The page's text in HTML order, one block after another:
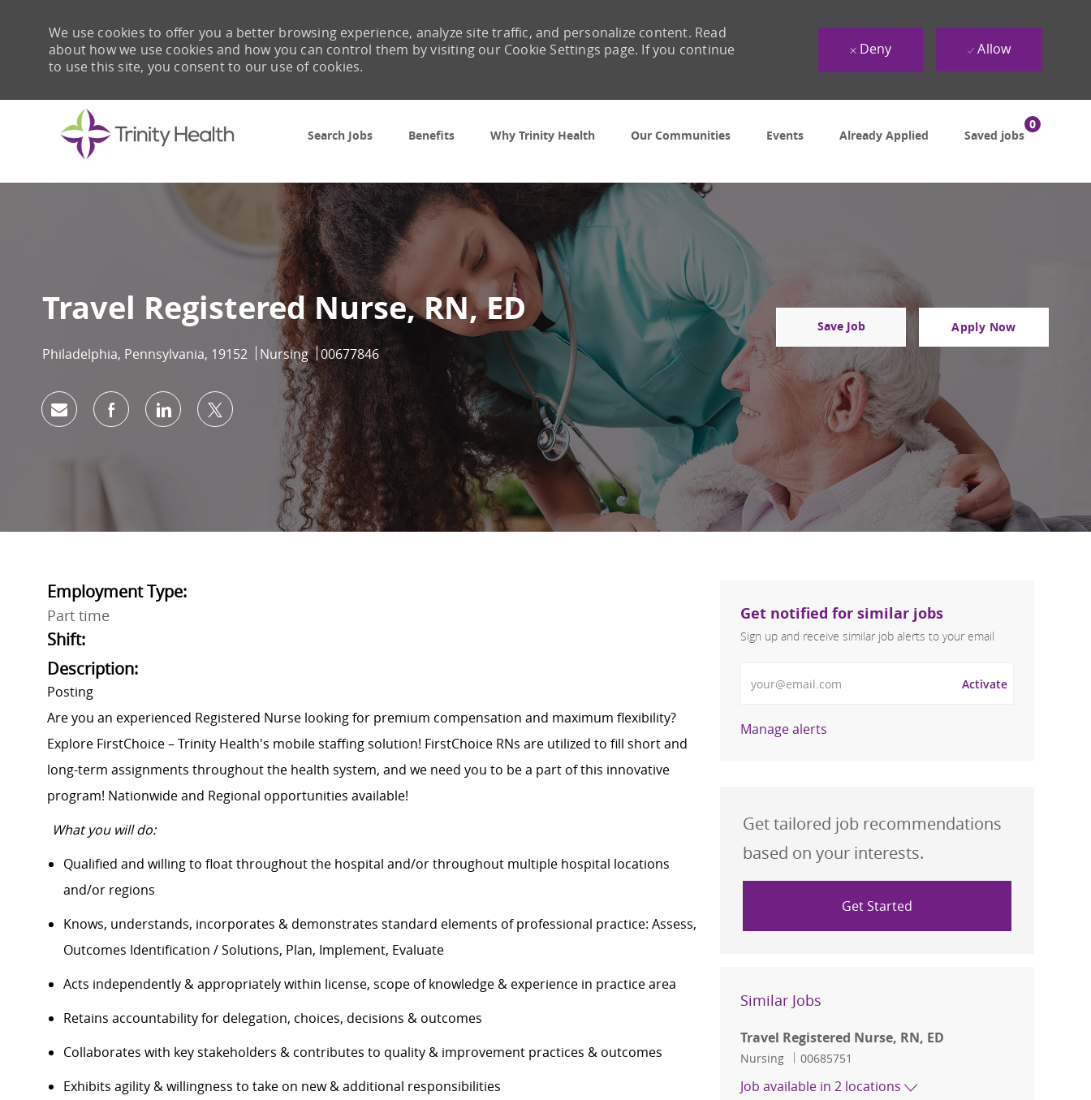
Search Jobs
Benefits Why Trinity Health Our Communities Events Already Applied Saved jobs
0
We use cookies to offer you a better browsing experience, analyze site traffic, and personalize content. Read
about how we use cookies and how you can control them by visiting our Cookie Settings page. If you continue
to use this site, you consent to our use of cookies.
Deny Allow
Travel Registered Nurse, RN, ED
Location
Philadelphia, Pennsylvania, 19152 Category
Nursing Job Id
00677846
Save Job Apply Now
Share via emailShare via Facebook
Share via LinkedIn
Share via twitter
Employment Type:
Part time
Shift:
Description:
Posting
Are you an experienced Registered Nurse looking for premium compensation and maximum flexibility?
Explore FirstChoice – Trinity Health's mobile staffing solution! FirstChoice RNs are utilized to fill short and
long-term assignments throughout the health system, and we need you to be a part of this innovative
program! Nationwide and Regional opportunities available!
What you will do:
Qualified and willing to float throughout the hospital and/or throughout multiple hospital locations
and/or regions
Knows, understands, incorporates & demonstrates standard elements of professional practice: Assess,
Outcomes Identification / Solutions, Plan, Implement, Evaluate
Acts independently & appropriately within license, scope of knowledge & experience in practice area
Retains accountability for delegation, choices, decisions & outcomes
Collaborates with key stakeholders & contributes to quality & improvement practices & outcomes
Exhibits agility & willingness to take on new & additional responsibilities
Get notified for similar jobs
Sign up and receive similar job alerts to your email
Activate
Manage alerts
Get tailored job recommendations
based on your interests.
Get Started
Similar Jobs
Travel Registered Nurse, RN, ED
Category
Nursing Job Id
00685751
Job available in 2 locations